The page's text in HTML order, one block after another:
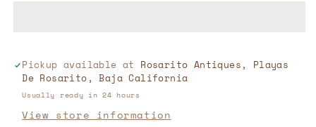
of
Balinese
Art
📚
of
Balinese
Art
📚
Pickup available at Rosarito Antiques, Playas
De Rosarito, Baja California
Usually ready in 24 hours
View store information